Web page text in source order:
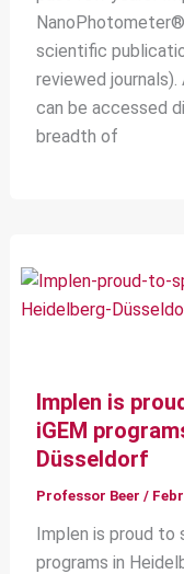
scientific
reviewed
can be accessed
breadth of
Implen is
iGEM
Düsseldorf
Professor Beer /
Implen is proud to
programs in